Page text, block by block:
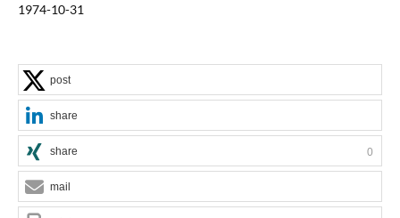
1974-10-31
post
share
share 0
mail